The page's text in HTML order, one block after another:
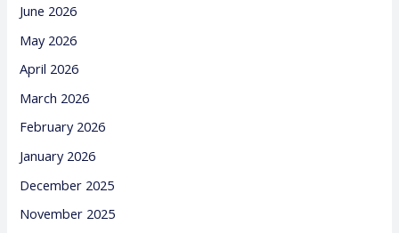
June 2026
May 2026
April 2026
March 2026
February 2026
January 2026
December 2025
November 2025